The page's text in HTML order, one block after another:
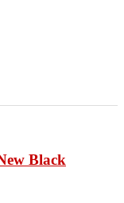
Black